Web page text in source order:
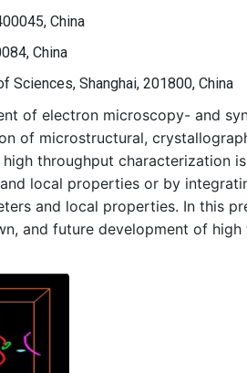
China
China
Shanghai, 201800, China
of electron microscopy- and
of microstructural,
throughput characterization
local properties or by
and local properties. In this
and future development of high